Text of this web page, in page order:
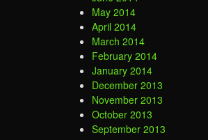
May 2014
April 2014
March 2014
February 2014
January 2014
December 2013
November 2013
October 2013
September 2013